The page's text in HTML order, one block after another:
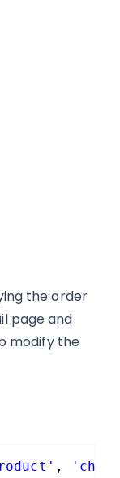
the order
page and
modify the
,